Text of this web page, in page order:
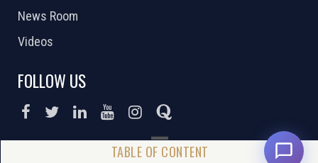
News Room
Videos
FOLLOW US